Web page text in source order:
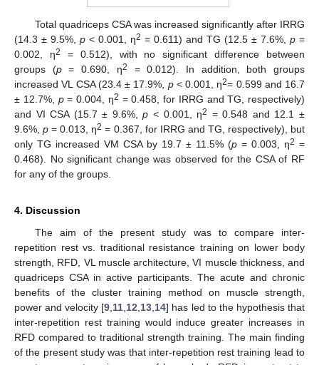
Total quadriceps CSA was increased significantly after IRRG
(14.3 ± 9.5%, p < 0.001, η2 = 0.611) and TG (12.5 ± 7.6%, p =
0.002, η2
= 0.512), with no significant difference between
groups (p= 0.690, η2
= 0.012). In addition, both groups
increased VL CSA (23.4 ± 17.9%, p< 0.001, η2= 0.599 and 16.7
± 12.7%, p= 0.004, η2 = 0.458, for IRRG and TG, respectively)
and VI CSA (15.7 ± 9.6%,p < 0.001, η2 = 0.548 and 12.1 ±
9.6%,p = 0.013, η2 = 0.367, for IRRG and TG, respectively), but
only TG increased VM CSA by 19.7 ± 11.5% (p = 0.003, η2 =
0.468). No significant change was observed for the CSA of RF
for any of the groups.
4. Discussion
The aim of the present study was to compare inter-
repetition rest vs. traditional resistance training on lower body
strength, RFD, VL muscle architecture, VI muscle thickness, and
quadriceps CSA in active participants. The acute and chronic
benefits of the cluster training method on muscle strength,
power and velocity [9,11,12,13,14] has led to the hypothesis that
inter-repetition rest training would induce greater increases in
RFD compared to traditional strength training. The main finding
of the present study was that inter-repetition rest training lead to
11. May
12. May
13. May
14. May
15. May
16. May
17. May
18. May
19. May
21. May
22. May
23. May
24. May
25. May
26. May
27. May
28. May
29. May
31. May
1. Jun
2. Jun
3. Jun
4. Jun
5. Jun
6. Jun
7. Jun
8. Jun
10. Jun
11. Jun
12. Jun
13. Jun
14. Jun
15. Jun
16. Jun
17. Jun
18. Jun
20. Jun
21. Jun
22. Jun
23. Jun
24. Jun
25. Jun
26. Jun
27. Jun
28. Jun
30. Jun
1. Jul
2. Jul
3. Jul
4. Jul
5. Jul
6. Jul
7. Jul
8. Jul
10. Jul
11. Jul
12. Jul
13. Jul
14. Jul
15. Jul
16. Jul
17. Jul
18. Jul
20. Jul
21. Jul
22. Jul
23. Jul
24. Jul
25. Jul
26. Jul
27. Jul
28. Jul
30. Jul
31. Jul
1. Aug
2. Aug
3. Aug
4. Aug
5. Aug
6. Aug
7. Aug